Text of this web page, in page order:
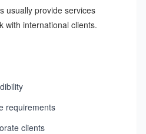
usually provide services
with international clients.
requirements
clients